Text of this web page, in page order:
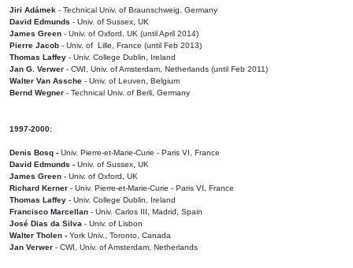
Jiri Adámek - Technical Univ. of Braunschweig, Germany
David Edmunds - Univ. of Sussex, UK
James Green - Univ. of Oxford, UK (until April 2014)
Pierre Jacob - Univ. of Lille, France (until Feb 2013)
Thomas Laffey - Univ. College Dublin, Ireland
Jan G. Verwer - CWI, Univ. of Amsterdam, Netherlands (until Feb 2011)
Walter Van Assche - Univ. of Leuven, Belgium
Bernd Wegner - Technical Univ. of Berli, Germany
1997-2000:
Denis Bosq - Univ. Pierre-et-Marie-Curie - Paris VI, France
David Edmunds - Univ. of Sussex, UK
James Green - Univ. of Oxford, UK
Richard Kerner - Univ. Pierre-et-Marie-Curie - Paris VI, France
Thomas Laffey - Univ. College Dublin, Ireland
Francisco Marcellan - Univ. Carlos III, Madrid, Spain
José Dias da Silva - Univ. of Lisbon
Walter Tholen - York Univ., Toronto, Canada
Jan Verwer - CWI, Univ. of Amsterdam, Netherlands